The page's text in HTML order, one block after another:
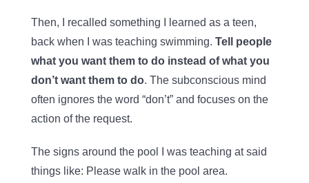
Then, I recalled something I learned as a teen,
back when I was teaching swimming. Tell people
what you want them to do instead of what you
don’t want them to do. The subconscious mind
often ignores the word “don’t” and focuses on the
action of the request.
The signs around the pool I was teaching at said
things like: Please walk in the pool area.